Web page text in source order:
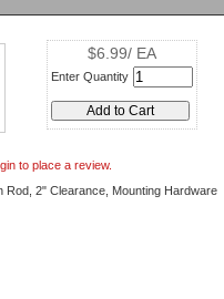
$6.99/ EA
Enter Quantity
to place a review.
2" Clearance, Mounting Hardware